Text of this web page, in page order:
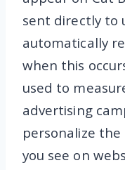
sent directly to
automatically
when this
used to
advertising
personalize
you see on